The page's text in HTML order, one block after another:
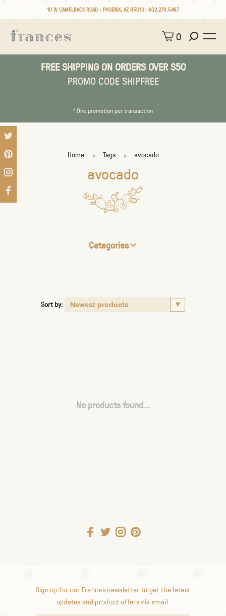
10 W CAMELBACK ROAD • PHOENIX, AZ 85013 : 602.279.5467
0
FREE SHIPPING ON ORDERS OVER $50
PROMO CODE SHIPFREE
* One promotion per transaction
Home Tags avocado
avocado
Categories
Sort by:
No products found...
Sign up for our Frances newsletter to get the latest
updates and product offers via email.